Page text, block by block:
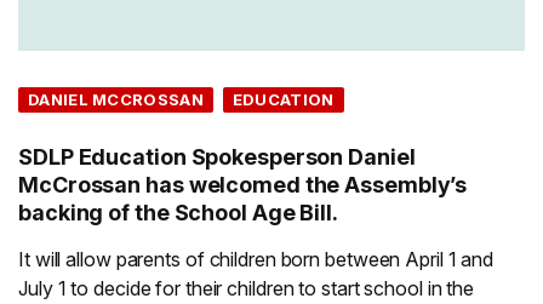
DANIEL MCCROSSAN EDUCATION
SDLP Education Spokesperson Daniel
McCrossan has welcomed the Assembly’s
backing of the School Age Bill.
It will allow parents of children born between April 1 and
July 1 to decide for their children to start school in the